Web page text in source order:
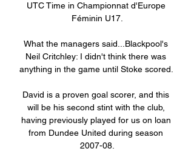
UTC Time in Championnat d'Europe
Féminin U17.
What the managers said...Blackpool's
Neil Critchley: I didn't think there was
anything in the game until Stoke scored.
David is a proven goal scorer, and this
will be his second stint with the club,
having previously played for us on loan
from Dundee United during season
2007-08.